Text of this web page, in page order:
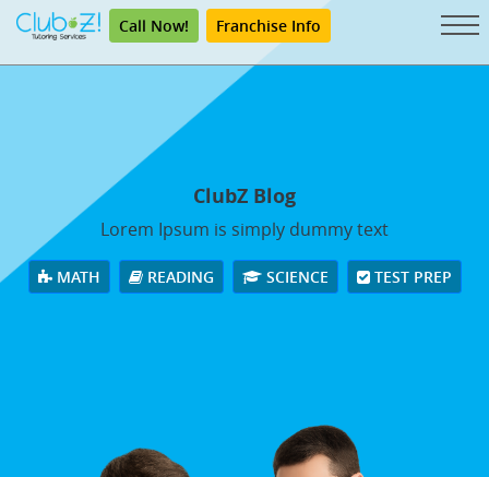
Call Now! Franchise Info
ClubZ Blog
Lorem Ipsum is simply dummy text
MATH READING SCIENCE TEST PREP